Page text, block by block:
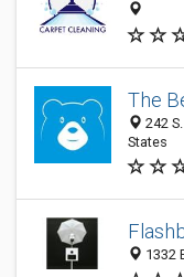
The
242
States
1332